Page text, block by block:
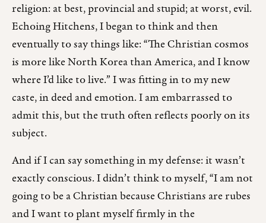
religion: at best, provincial and stupid; at worst, evil.
Echoing Hitchens, I began to think and then
eventually to say things like: “The Christian cosmos
is more like North Korea than America, and I know
where I’d like to live.” I was fitting in to my new
caste, in deed and emotion. I am embarrassed to
admit this, but the truth often reflects poorly on its
subject.
And if I can say something in my defense: it wasn’t
exactly conscious. I didn’t think to myself, “I am not
going to be a Christian because Christians are rubes
and I want to plant myself firmly in the